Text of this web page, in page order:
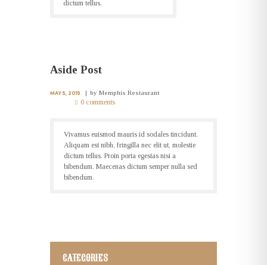
dictum tellus.
Aside Post
MAY 5, 2015 byMemphis Restaurant
0 comments
Vivamus euismod mauris id sodales tincidunt.
Aliquam est nibh, fringilla nec elit ut, molestie
dictum tellus. Proin porta egestas nisi a
bibendum. Maecenas dictum semper nulla sed
bibendum.
CATEGORIES